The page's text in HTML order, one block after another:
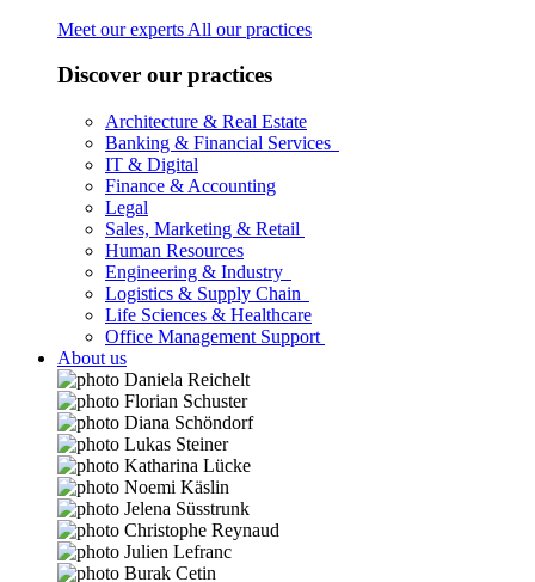
Meet our experts All our practices
Discover our practices
Architecture & Real Estate
Banking & Financial Services
IT & Digital
Finance & Accounting
Legal
Sales, Marketing & Retail
Human Resources
Engineering & Industry
Logistics & Supply Chain
Life Sciences & Healthcare
Office Management Support
About us